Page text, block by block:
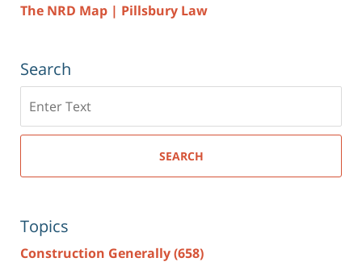
The NRD Map | Pillsbury Law
Search
here
SEARCH
Topics
Construction Generally(658)